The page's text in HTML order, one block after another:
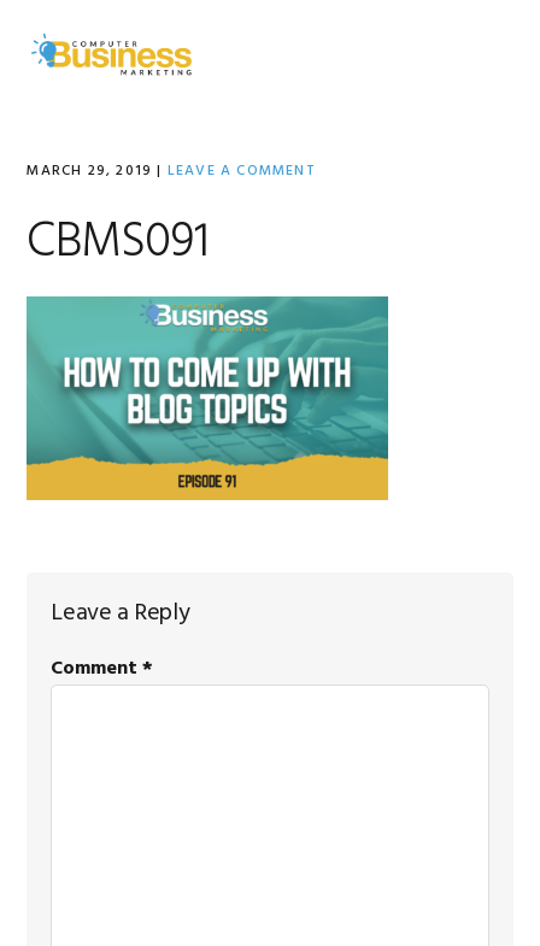
primary
primary
MARCH 29, 2019 | LEAVE A COMMENT
CBMS091
Reader
Interactions
Leave a Reply
Comment*